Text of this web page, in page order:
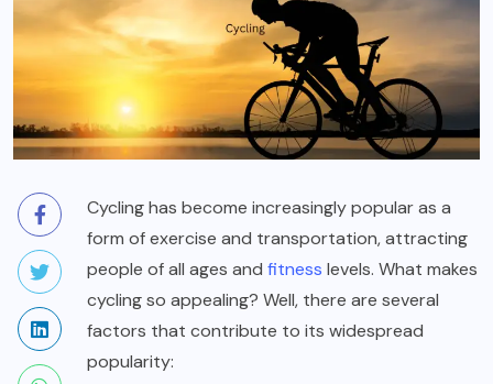
Cycling has become increasingly popular as a
form of exercise and transportation, attracting
people of all ages and fitness levels. What makes
cycling so appealing? Well, there are several
factors that contribute to its widespread
popularity: